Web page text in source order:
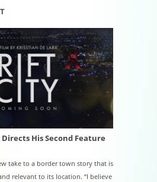
His Second Feature
take to a border town story that is
relevant to its location. “I believe